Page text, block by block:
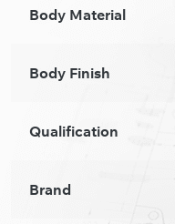
Body Material
Body Finish
Qualification
Brand